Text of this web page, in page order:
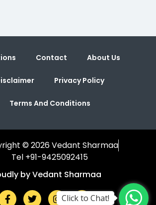
Contact About Us
Privacy Policy
Terms And Conditions
© 2026 Vedant Sharmaa
Tel +91-9425092415
by Vedant Sharmaa
Click to Chat!